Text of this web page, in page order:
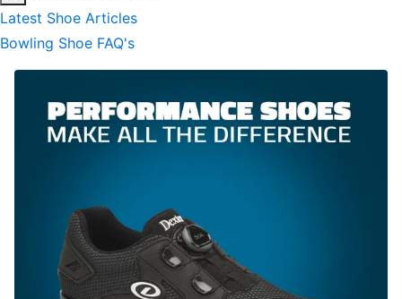
Latest Shoe Articles
Bowling Shoe FAQ's